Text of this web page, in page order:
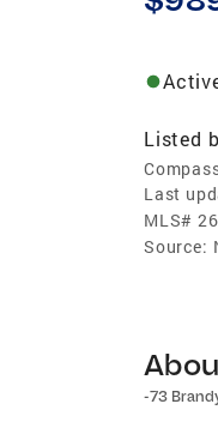
Listed
Last
MLS#
Source:
-73